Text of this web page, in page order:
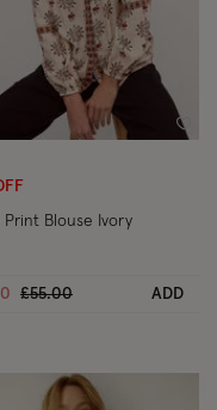
Print Blouse Ivory
Price reduced from
£55.00to ADD